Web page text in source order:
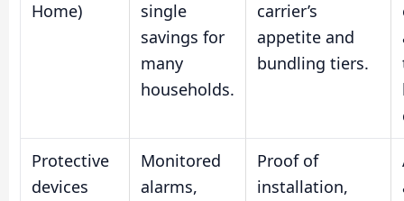
Home)
single
savings for
many
households.
carrier’s
appetite and
bundling tiers.
Protective
devices
Monitored
alarms,
Proof of
installation,